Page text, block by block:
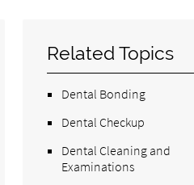
Related Topics
Dental Bonding
Dental Checkup
Dental Cleaning and
Examinations